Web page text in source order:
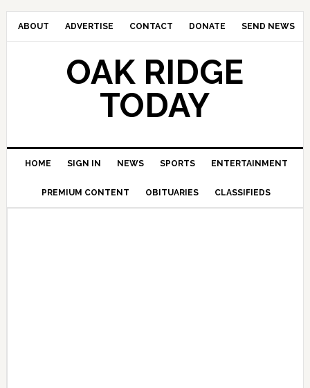
ABOUT ADVERTISE CONTACT DONATE SEND NEWS
OAK RIDGE
TODAY
HOME SIGN IN NEWS SPORTS ENTERTAINMENT
PREMIUM CONTENT OBITUARIES CLASSIFIEDS